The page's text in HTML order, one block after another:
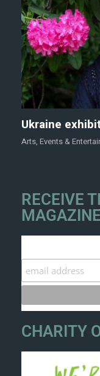
Ukraine
Arts, Events &
RECEIVE
CHARITY